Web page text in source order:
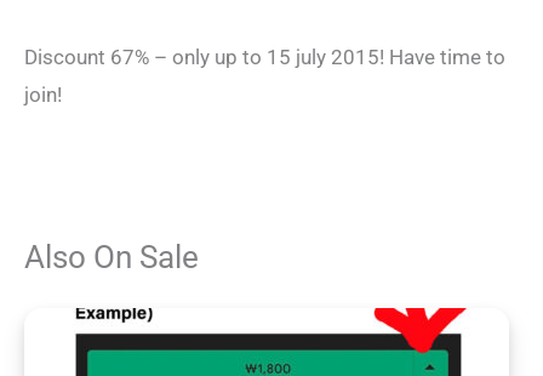
Discount 67% – only up to 15 july 2015! Have time to
join!
Also On Sale